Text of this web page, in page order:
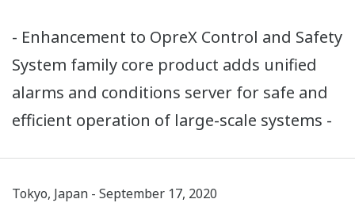
- Enhancement to OpreX Control and Safety
System family core product adds unified
alarms and conditions server for safe and
efficient operation of large-scale systems -
Tokyo, Japan - September 17, 2020